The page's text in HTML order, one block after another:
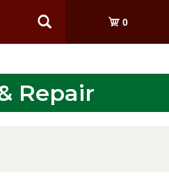
0
Repair